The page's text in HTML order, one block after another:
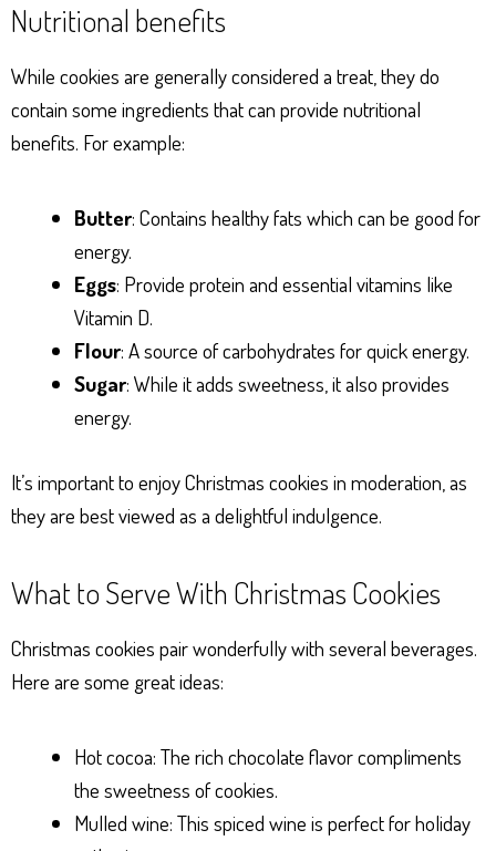
Nutritional benefits
While cookies are generally considered a treat, they do
contain some ingredients that can provide nutritional
benefits. For example:
Butter: Contains healthy fats which can be good for
energy.
Eggs: Provide protein and essential vitamins like
Vitamin D.
Flour: A source of carbohydrates for quick energy.
Sugar: While it adds sweetness, it also provides
energy.
It’s important to enjoy Christmas cookies in moderation, as
they are best viewed as a delightful indulgence.
What to Serve With Christmas Cookies
Christmas cookies pair wonderfully with several beverages.
Here are some great ideas:
Hot cocoa: The rich chocolate flavor compliments
the sweetness of cookies.
Mulled wine: This spiced wine is perfect for holiday